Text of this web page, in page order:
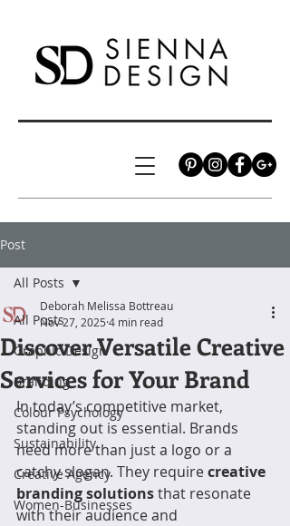
Post
All Posts
Graphic Design
Branding
Colour Psychology
Sustainability
Creative Agency
Women-Businesses
All Posts
Discover Versatile Creative
Services for Your Brand
Deborah Melissa Bottreau
Nov 27, 2025 4 min read
In today’s competitive market,
standing out is essential. Brands
need more than just a logo or a
catchy slogan. They require creative
branding solutions that resonate
with their audience and